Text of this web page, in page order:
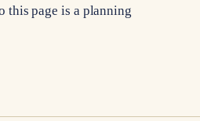
this page is a planning